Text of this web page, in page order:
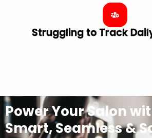
Struggling to Track
Power Your Salon
Smart, Seamless &